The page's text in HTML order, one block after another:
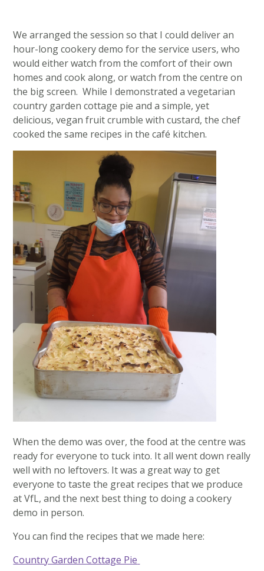
We arranged the session so that I could deliver an
hour-long cookery demo for the service users, who
would either watch from the comfort of their own
homes and cook along, or watch from the centre on
the big screen. While I demonstrated a vegetarian
country garden cottage pie and a simple, yet
delicious, vegan fruit crumble with custard, the chef
cooked the same recipes in the café kitchen.
When the demo was over, the food at the centre was
ready for everyone to tuck into. It all went down really
well with no leftovers. It was a great way to get
everyone to taste the great recipes that we produce
at VfL, and the next best thing to doing a cookery
demo in person.
You can find the recipes that we made here:
Country Garden Cottage Pie